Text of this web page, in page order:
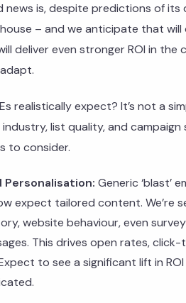
news is, despite predictions of its
– and we anticipate that
deliver even stronger ROI in the
realistically expect? It’s not a
list quality, and campaign
to consider.
Personalisation: Generic ‘blast’
expect tailored content. We’re
website behaviour, even
This drives open rates,
to see a significant lift in